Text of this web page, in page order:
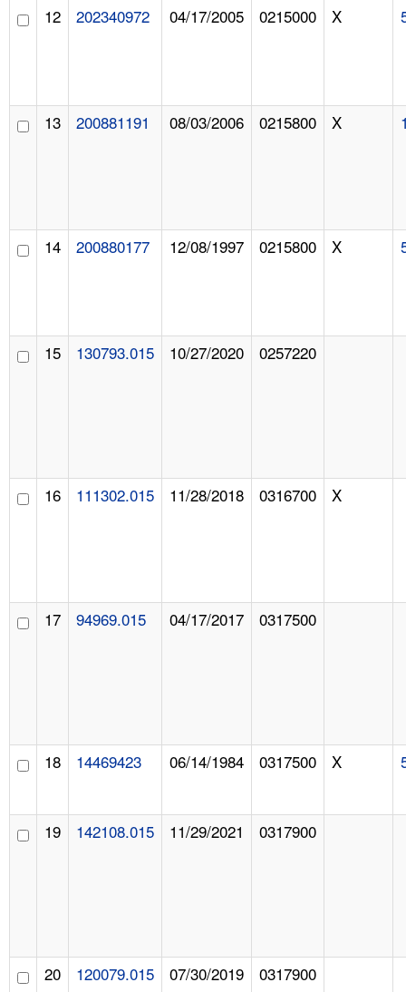
12 202340972 04/17/2005 0215000 X
13 200881191 08/03/2006 0215800 X
14 200880177 12/08/1997 0215800 X
15 130793.015 10/27/2020 0257220
16 111302.015 11/28/2018 0316700 X
17 94969.015 04/17/2017 0317500
18 14469423 06/14/1984 0317500 X
19 142108.015 11/29/2021 0317900
20 120079.015 07/30/2019 0317900